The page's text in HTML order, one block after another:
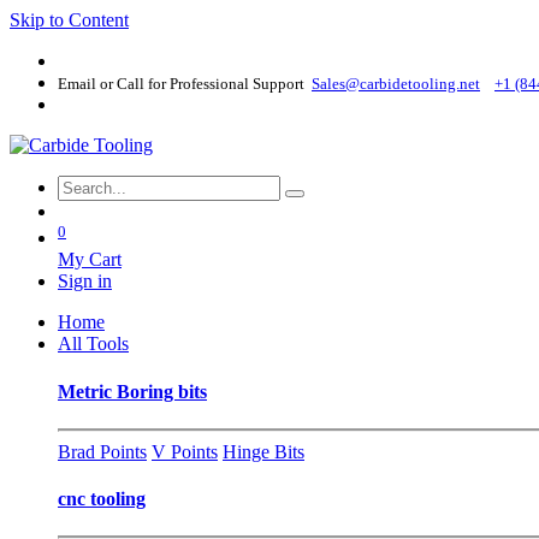
Skip to Content
Email or Call for Professional Support Sales@carbidetooling​.net +1
0
My Cart
Sign in
Home
All Tools
Metric Boring bits
Brad Points V Points Hinge Bits
cnc tooling